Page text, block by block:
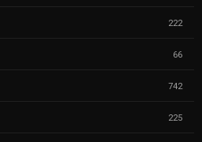
222
66
742
225